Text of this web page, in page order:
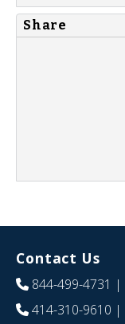
Share
Contact Us
844-499-4731 |
414-310-9610 |